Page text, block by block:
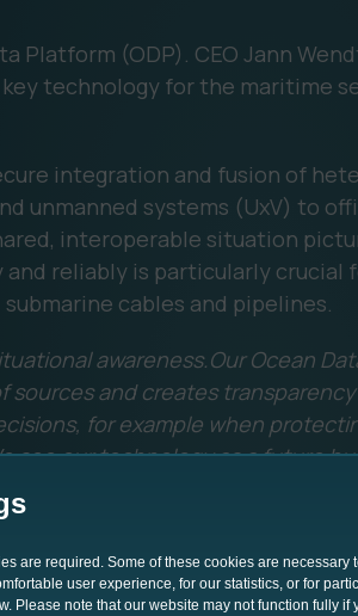
Platform (ODP). CEO Jann
technology for the maritime
integration and fusion of
unmanned systems (UxV) to
interoperable situation
reliably is particularly crucial
cables and pipelines.
awareness.Our Ocean
sources and creates
for example when
see our technology as a future
Europe."
REPMUS
are required. Some of these cookies are
user experience, for our statistics, or for
Please note that our website may not function fully